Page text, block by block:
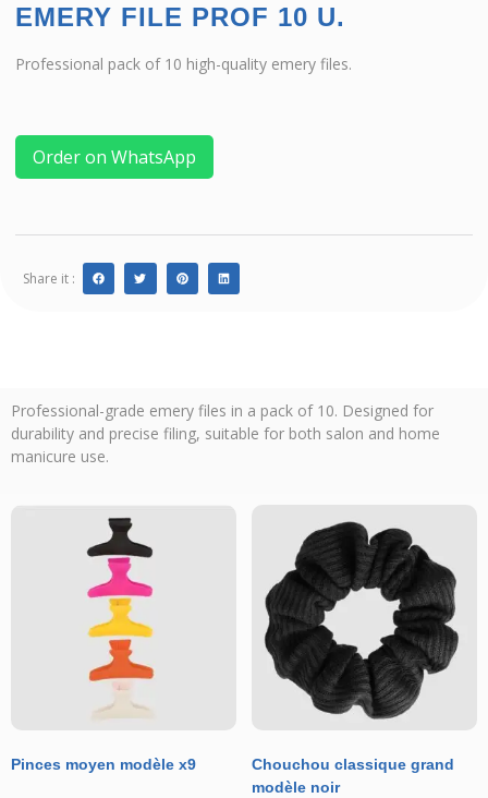
EMERY FILE PROF 10 U.
Professional pack of 10 high-quality emery files.
Order on WhatsApp
Share it :
Professional-grade emery files in a pack of 10. Designed for
durability and precise filing, suitable for both salon and home
manicure use.
Pinces moyen modèle x9
Chouchou classique grand
modèle noir